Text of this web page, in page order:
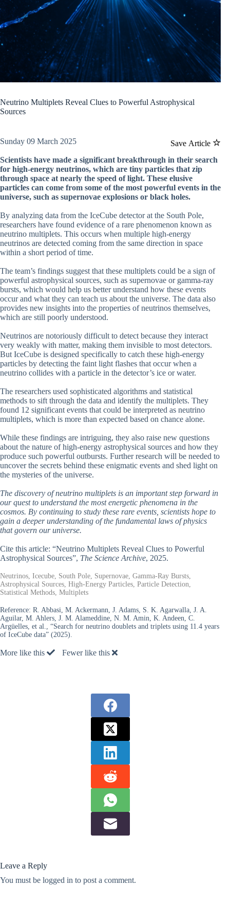
Neutrino Multiplets Reveal Clues to Powerful Astrophysical
Sources
Save Article
Sunday 09 March 2025
Scientists have made a significant breakthrough in their search
for high-energy neutrinos, which are tiny particles that zip
through space at nearly the speed of light. These elusive
particles can come from some of the most powerful events in the
universe, such as supernovae explosions or black holes.
By analyzing data from the IceCube detector at the South Pole,
researchers have found evidence of a rare phenomenon known as
neutrino multiplets. This occurs when multiple high-energy
neutrinos are detected coming from the same direction in space
within a short period of time.
The team’s findings suggest that these multiplets could be a sign of
powerful astrophysical sources, such as supernovae or gamma-ray
bursts, which would help us better understand how these events
occur and what they can teach us about the universe. The data also
provides new insights into the properties of neutrinos themselves,
which are still poorly understood.
Neutrinos are notoriously difficult to detect because they interact
very weakly with matter, making them invisible to most detectors.
But IceCube is designed specifically to catch these high-energy
particles by detecting the faint light flashes that occur when a
neutrino collides with a particle in the detector’s ice or water.
The researchers used sophisticated algorithms and statistical
methods to sift through the data and identify the multiplets. They
found 12 significant events that could be interpreted as neutrino
multiplets, which is more than expected based on chance alone.
While these findings are intriguing, they also raise new questions
about the nature of high-energy astrophysical sources and how they
produce such powerful outbursts. Further research will be needed to
uncover the secrets behind these enigmatic events and shed light on
the mysteries of the universe.
The discovery of neutrino multiplets is an important step forward in
our quest to understand the most energetic phenomena in the
cosmos. By continuing to study these rare events, scientists hope to
gain a deeper understanding of the fundamental laws of physics
that govern our universe.
Cite this article: “Neutrino Multiplets Reveal Clues to Powerful
Astrophysical Sources”, The Science Archive, 2025.
Neutrinos, Icecube, South Pole, Supernovae, Gamma-Ray Bursts,
Astrophysical Sources, High-Energy Particles, Particle Detection,
Statistical Methods, Multiplets
Reference: R. Abbasi, M. Ackermann, J. Adams, S. K. Agarwalla, J. A.
Aguilar, M. Ahlers, J. M. Alameddine, N. M. Amin, K. Andeen, C.
Argüelles, et al., “Search for neutrino doublets and triplets using 11.4 years
of IceCube data” (2025).
More like this Fewer like this
Leave a Reply
You must be logged in to post a comment.